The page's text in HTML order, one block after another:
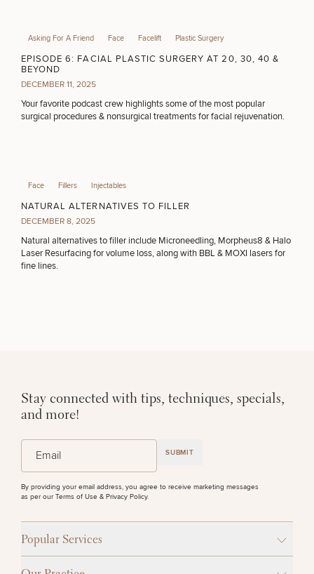
Asking For A Friend Face Facelift Plastic Surgery
EPISODE 6: FACIAL PLASTIC SURGERY AT 20, 30, 40 &
BEYOND
DECEMBER 11, 2025
Your favorite podcast crew highlights some of the most popular
surgical procedures & nonsurgical treatments for facial rejuvenation.
Face Fillers Injectables
NATURAL ALTERNATIVES TO FILLER
DECEMBER 8, 2025
Natural alternatives to filler include Microneedling, Morpheus8 & Halo
Laser Resurfacing for volume loss, along with BBL & MOXI lasers for
fine lines.
Stay connected with tips, techniques, specials,
and more!
SUBMIT
By providing your email address, you agree to receive marketing messages
as per our Terms of Use & Privacy Policy.
Popular Services